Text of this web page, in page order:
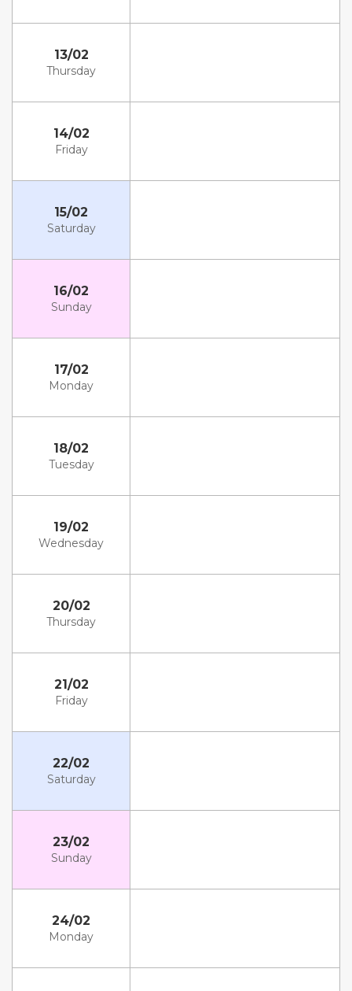
13/02
Thursday
14/02
Friday
15/02
Saturday
16/02
Sunday
17/02
Monday
18/02
Tuesday
19/02
Wednesday
20/02
Thursday
21/02
Friday
22/02
Saturday
23/02
Sunday
24/02
Monday